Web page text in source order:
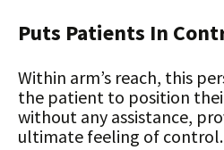
Puts Patients In
Within arm’s reach, this
the patient to position
without any assistance,
ultimate feeling of control.